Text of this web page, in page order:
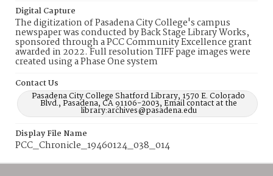
Digital Capture
The digitization of Pasadena City College's campus
newspaper was conducted by Back Stage Library Works,
sponsored through a PCC Community Excellence grant
awarded in 2022. Full resolution TIFF page images were
created using a Phase One system
Contact Us
Pasadena City College Shatford Library, 1570 E. Colorado
Blvd., Pasadena, CA 91106-2003, Email contact at the
library:archives@pasadena.edu
Display File Name
PCC_Chronicle_19460124_038_014